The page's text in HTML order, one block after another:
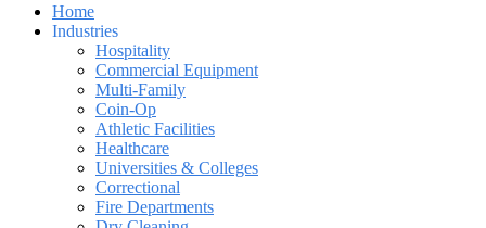
Home
Industries
Hospitality
Commercial Equipment
Multi-Family
Coin-Op
Athletic Facilities
Healthcare
Universities & Colleges
Correctional
Fire Departments